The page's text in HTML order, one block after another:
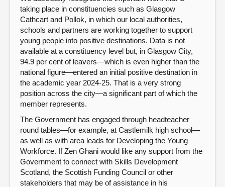
taking place in constituencies such as Glasgow
Cathcart and Pollok, in which our local authorities,
schools and partners are working together to support
young people into positive destinations. Data is not
available at a constituency level but, in Glasgow City,
94.9 per cent of leavers—which is even higher than the
national figure—entered an initial positive destination in
the academic year 2024-25. That is a very strong
position across the city—a significant part of which the
member represents.
The Government has engaged through headteacher
round tables—for example, at Castlemilk high school—
as well as with area leads for Developing the Young
Workforce. If Zen Ghani would like any support from the
Government to connect with Skills Development
Scotland, the Scottish Funding Council or other
stakeholders that may be of assistance in his